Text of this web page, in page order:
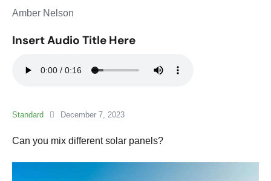
Amber Nelson
Insert Audio Title Here
Standard December 7, 2023
Can you mix different solar panels?